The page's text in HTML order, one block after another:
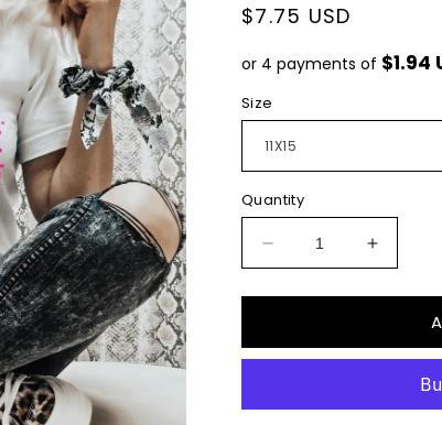
Regular
$7.75 USD
or 4 payments of $1.94
Size
Quantity
Decrease
quantity
for
Mom
2023
Increase
quantity
for
Mom
2023